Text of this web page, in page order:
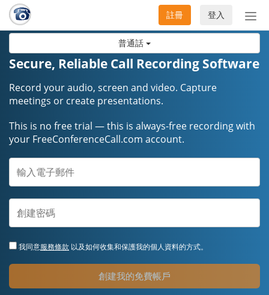
普通話
切
換
航
登入
註冊
Secure, Reliable Call Recording Software
Record your audio, screen and video. Capture
meetings or create presentations.
This is no free trial — this is always-free recording with
your FreeConferenceCall.com account.
我同意服務條款 以及如何收集和保護我的個人資料的方式。
創建我的免費帳戶